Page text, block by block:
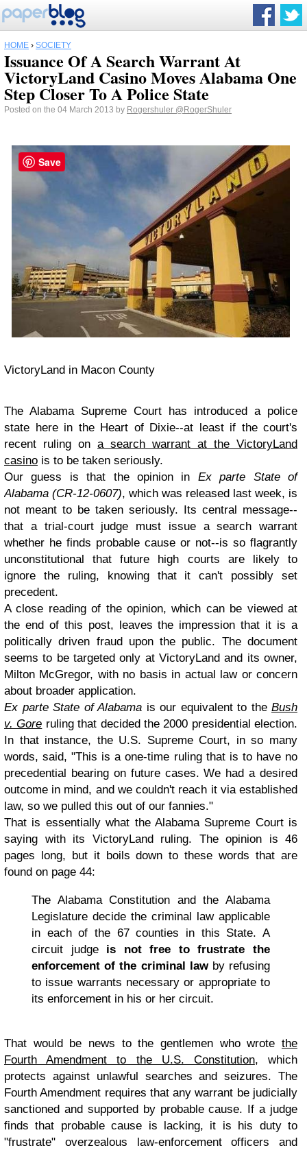
HOME › SOCIETY
Issuance Of A Search Warrant At
VictoryLand Casino Moves Alabama One
Step Closer To A Police State
Posted on the 04 March 2013 by Rogershuler @RogerShuler
VictoryLand in Macon County
The Alabama Supreme Court has introduced a police
state here in the Heart of Dixie--at least if the court's
recent ruling on a search warrant at the VictoryLand
casino is to be taken seriously.
Our guess is that the opinion in Ex parte State of
Alabama (CR-12-0607), which was released last week, is
not meant to be taken seriously. Its central message--
that a trial-court judge must issue a search warrant
whether he finds probable cause or not--is so flagrantly
unconstitutional that future high courts are likely to
ignore the ruling, knowing that it can't possibly set
precedent.
A close reading of the opinion, which can be viewed at
the end of this post, leaves the impression that it is a
politically driven fraud upon the public. The document
seems to be targeted only at VictoryLand and its owner,
Milton McGregor, with no basis in actual law or concern
about broader application.
Ex parte State of Alabama is our equivalent to the Bush
v. Gore ruling that decided the 2000 presidential election.
In that instance, the U.S. Supreme Court, in so many
words, said, "This is a one-time ruling that is to have no
precedential bearing on future cases. We had a desired
outcome in mind, and we couldn't reach it via established
law, so we pulled this out of our fannies."
That is essentially what the Alabama Supreme Court is
saying with its VictoryLand ruling. The opinion is 46
pages long, but it boils down to these words that are
found on page 44:
The Alabama Constitution and the Alabama
Legislature decide the criminal law applicable
in each of the 67 counties in this State. A
circuit judge is not free to frustrate the
enforcement of the criminal law by refusing
to issue warrants necessary or appropriate to
its enforcement in his or her circuit.
That would be news to the gentlemen who wrote the
Fourth Amendment to the U.S. Constitution, which
protects against unlawful searches and seizures. The
Fourth Amendment requires that any warrant be judicially
sanctioned and supported by probable cause. If a judge
finds that probable cause is lacking, it is his duty to
"frustrate" overzealous law-enforcement officers and
Save